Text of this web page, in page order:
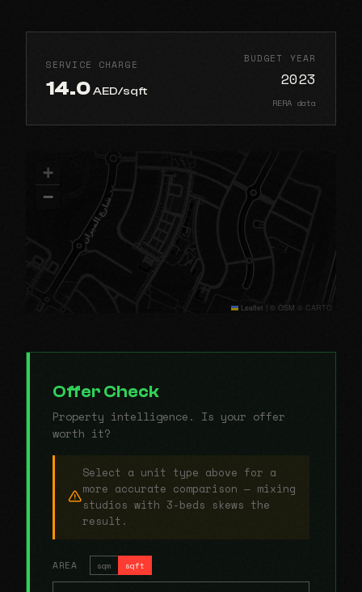
SERVICE CHARGE
14.0AED/sqft
BUDGET YEAR
2023
RERA data
+
−
Leaflet | © OSM © CARTO
Offer Check
Property intelligence. Is your offer
worth it?
Select a unit type above for a
more accurate comparison — mixing
studios with 3-beds skews the
result.
AREA sqm sqft